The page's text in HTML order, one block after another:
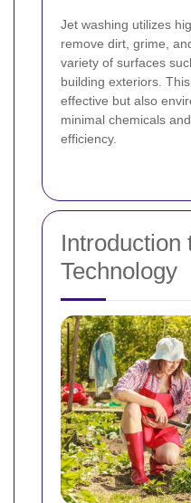
Jet washing utilizes
remove dirt, grime,
variety of surfaces
building exteriors.
effective but also
minimal chemicals
efficiency.
Introduction
Technology